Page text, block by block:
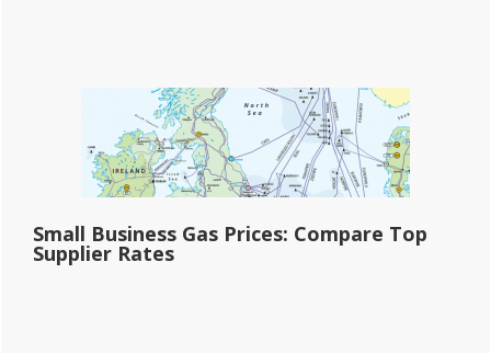
Small Business Gas Prices: Compare Top
Supplier Rates